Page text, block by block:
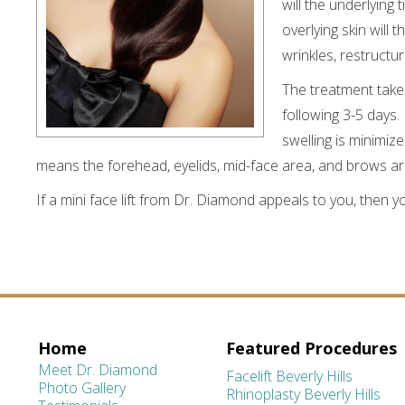
will the underlying
overlying skin will
wrinkles,
The treatment
following 3-5
swelling is
means the forehead, eyelids, mid-face area, and brows
If a mini face lift from Dr. Diamond appeals to you, then
Home
Meet Dr. Diamond
Photo Gallery
Featured Procedures
Facelift Beverly Hills
Rhinoplasty Beverly Hills